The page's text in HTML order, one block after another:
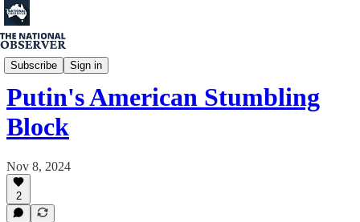
Subscribe Sign in
Percy Spender
Putin's American Stumbling
Block
Nov 8, 2024
2